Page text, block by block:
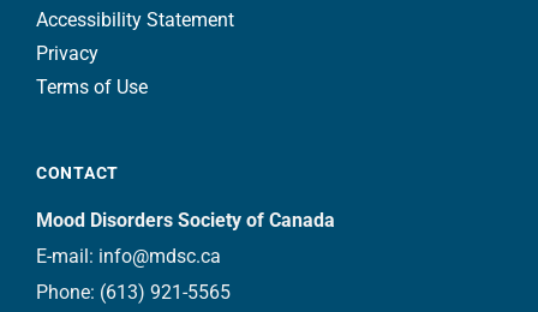
Accessibility Statement
Privacy
Terms of Use
CONTACT
Mood Disorders Society of Canada
E-mail: info@mdsc.ca
Phone: (613) 921-5565